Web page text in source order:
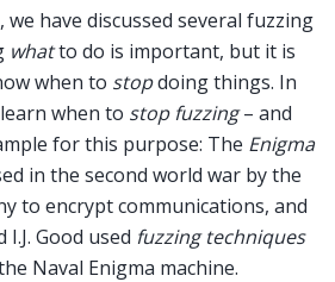
have discussed several fuzzing
whatto do is important, but it is
when to stopdoing things. In
when to stop fuzzing– and
for this purpose: The Enigma
in the second world war by the
to encrypt communications, and
Good used fuzzing techniques
Naval Enigma machine.